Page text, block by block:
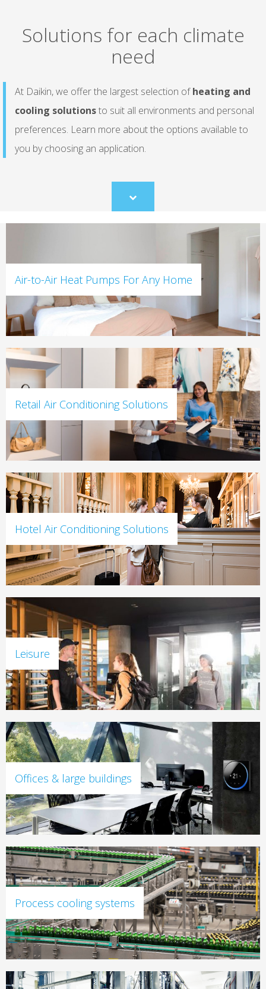
Solutions for each climate
need
At Daikin, we offer the largest selection ofheating and
cooling solutionsto suit all environments and personal
preferences. Learn more about the options available to
you by choosing an application.
Scroll
to
content
Air-to-Air Heat Pumps For Any Home
Retail Air Conditioning Solutions
Hotel Air Conditioning Solutions
Leisure
Offices & large buildings
Process cooling systems